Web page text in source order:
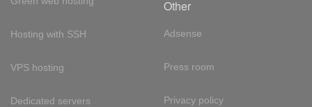
Hosting with SSH
VPS hosting
Dedicated servers
Other
Adsense
Press room
Privacy policy